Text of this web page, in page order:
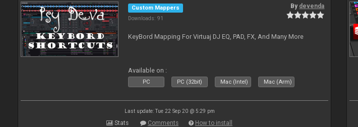
Custom Mappers
Downloads: 91
By devenda
KeyBord Mapping For Virtuaj DJ EQ, PAD, FX, And Many More
Available on :
PC PC (32bit) Mac (Intel) Mac (Arm)
Last update: Tue 22 Sep 20 @ 5:29 pm
Stats Comments How to install